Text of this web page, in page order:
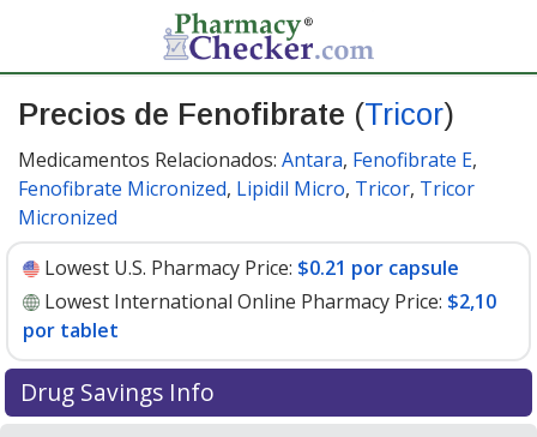
Precios de Fenofibrate (Tricor)
Medicamentos Relacionados: Antara, Fenofibrate E,
Fenofibrate Micronized, Lipidil Micro, Tricor, Tricor
Micronized
Lowest U.S. Pharmacy Price: $0.21 por capsule
Lowest International Online Pharmacy Price: $2,10
por tablet
Drug Savings Info